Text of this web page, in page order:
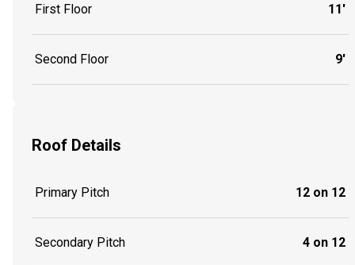
First Floor 11'
Second Floor 9'
Roof Details
Primary Pitch 12 on 12
Secondary Pitch 4 on 12